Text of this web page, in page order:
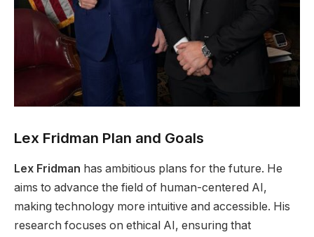
Lex Fridman Plan and Goals
Lex Fridman has ambitious plans for the future. He
aims to advance the field of human-centered AI,
making technology more intuitive and accessible. His
research focuses on ethical AI, ensuring that